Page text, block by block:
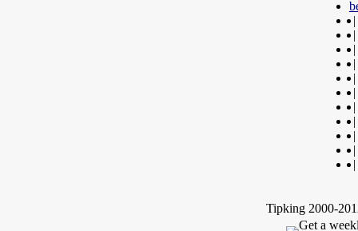
|
|
|
|
|
|
|
|
|
|
|
Tipking 2000-
Get a